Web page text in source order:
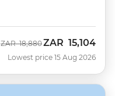
Was
ZAR 18,880Now
ZAR 15,104
Lowest price 15 Aug 2026